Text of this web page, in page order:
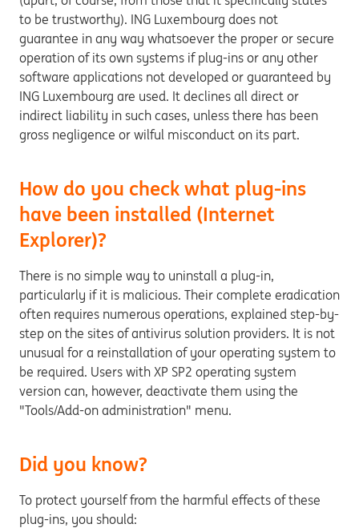
to be trustworthy). ING Luxembourg does not
guarantee in any way whatsoever the proper or secure
operation of its own systems if plug-ins or any other
software applications not developed or guaranteed by
ING Luxembourg are used. It declines all direct or
indirect liability in such cases, unless there has been
gross negligence or wilful misconduct on its part.
How do you check what plug-ins
have been installed (Internet
Explorer)?
There is no simple way to uninstall a plug-in,
particularly if it is malicious. Their complete eradication
often requires numerous operations, explained step-by-
step on the sites of antivirus solution providers. It is not
unusual for a reinstallation of your operating system to
be required. Users with XP SP2 operating system
version can, however, deactivate them using the
"Tools/Add-on administration" menu.
Did you know?
To protect yourself from the harmful effects of these
plug-ins, you should: